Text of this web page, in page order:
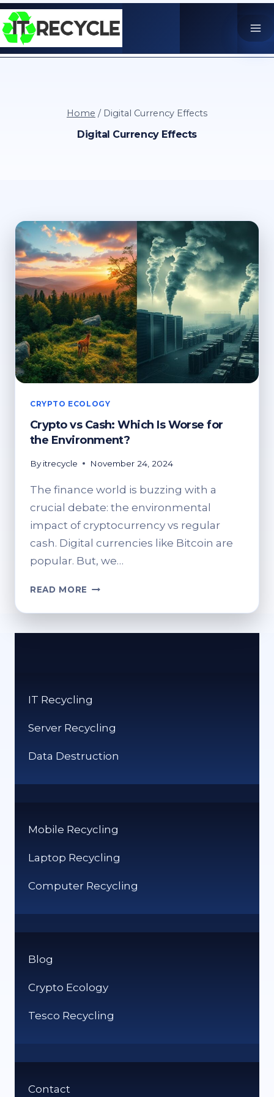
Skip
to
content
Home / Digital Currency Effects
Digital Currency Effects
CRYPTO ECOLOGY
Crypto vs Cash: Which Is Worse for
the Environment?
By itrecycle November 24, 2024
The finance world is buzzing with a
crucial debate: the environmental
impact of cryptocurrency vs regular
cash. Digital currencies like Bitcoin are
popular. But, we…
READ MORE CRYPTO
CASH:
ENVIRONMENT?
IT Recycling
Server Recycling
Data Destruction
Mobile Recycling
Laptop Recycling
Computer Recycling
Blog
Crypto Ecology
Tesco Recycling
Contact